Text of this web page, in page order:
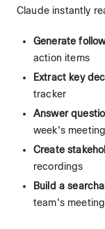
Claude instantly
Generate
action items
Extract key
tracker
Answer
week's
Create
recordings
Build a
team's